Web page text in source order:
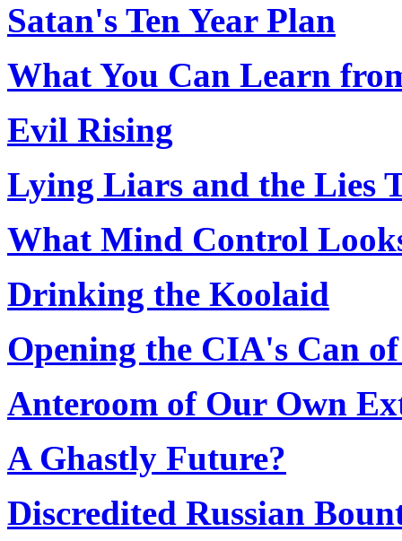
Satan's Ten Year Plan
What You Can Learn
Evil Rising
Lying Liars and the Lies
What Mind Control
Drinking the Koolaid
Opening the CIA's Can
Anteroom of Our Own
A Ghastly Future?
Discredited Russian